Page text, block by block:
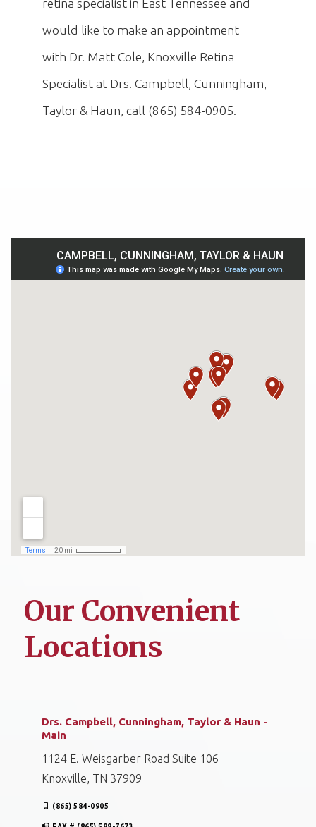
retina specialist in East Tennessee and
would like to make an appointment
with Dr. Matt Cole, Knoxville Retina
Specialist at Drs. Campbell, Cunningham,
Taylor & Haun, call (865) 584-0905.
Our Convenient
Locations
Drs. Campbell, Cunningham, Taylor & Haun -
Main
1124 E. Weisgarber Road Suite 106
Knoxville, TN 37909
(865) 584-0905